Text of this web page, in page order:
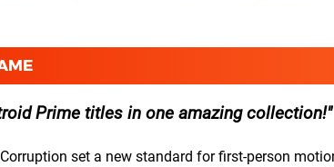
Prime titles in one amazing collection!
set a new standard for first-person